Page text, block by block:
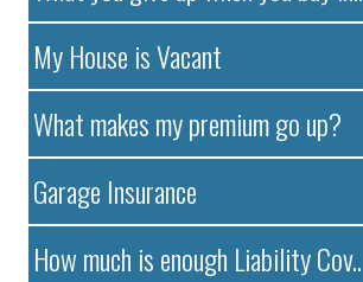
My House is Vacant
What makes my premium go up?
Garage Insurance
How much is enough Liability Cov..